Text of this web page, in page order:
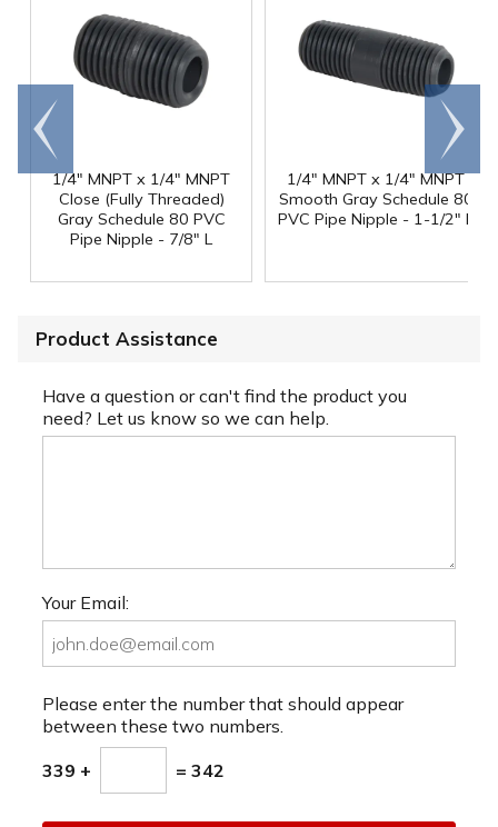
1/4" MNPT x 1/4" MNPT
Close (Fully Threaded)
Gray Schedule 80 PVC
Pipe Nipple - 7/8" L
1/4" MNPT x 1/4" MNPT
Smooth Gray Schedule 80
PVC Pipe Nipple - 1-1/2" L
Go to
end
Scroll
right
Product Assistance
Have a question or can't find the product you
need? Let us know so we can help.
Your Email:
Please enter the number that should appear
between these two numbers.
339 + = 342